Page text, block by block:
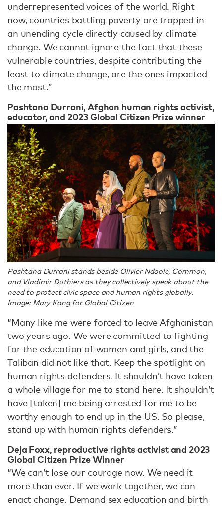
underrepresented voices of the world. Right
now, countries battling poverty are trapped in
an unending cycle directly caused by climate
change. We cannot ignore the fact that these
vulnerable countries, despite contributing the
least to climate change, are the ones impacted
the most.”
Pashtana Durrani, Afghan human rights activist,
educator, and 2023 Global Citizen Prize winner
Pashtana Durrani stands beside Olivier Ndoole, Common,
and Vladimir Duthiers as they collectively speak about the
need to protect civic space and human rights globally.
Image: Mary Kang for Global Citizen
“Many like me were forced to leave Afghanistan
two years ago. We were committed to fighting
for the education of women and girls, and the
Taliban did not like that. Keep the spotlight on
human rights defenders. It shouldn’t have taken
a whole village for me to stand here. It shouldn’t
have [taken] me being arrested for me to be
worthy enough to end up in the US. So please,
stand up with human rights defenders.”
Deja Foxx, reproductive rights activist and 2023
Global Citizen Prize Winner
“We can’t lose our courage now. We need it
more than ever. If we work together, we can
enact change. Demand sex education and birth